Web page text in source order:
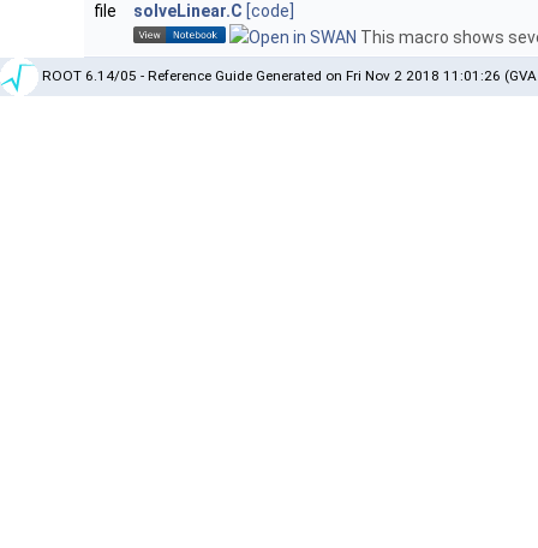
file
solveLinear.C [code]
This macro shows
ROOT 6.14/05 - Reference Guide Generated on Fri Nov 2 2018 11:01:26